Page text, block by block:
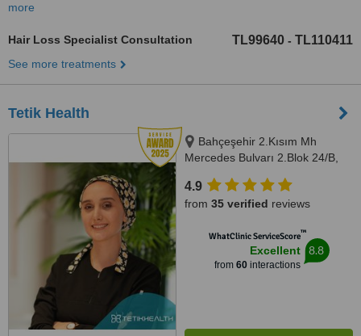
more
Hair Loss Specialist Consultation TL99640 - TL110411
See more treatments
Tetik Health
Bahçeşehir 2.Kısım Mh
Mercedes Bulvarı 2.Blok 24/B,
Istanbul
4.9
from 35 verified reviews
WhatClinic ServiceScore™
Excellent
from 60interactions
8.8